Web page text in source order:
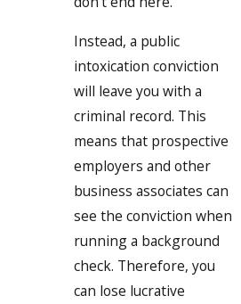
Instead, a public
intoxication conviction
will leave you with a
criminal record. This
means that prospective
employers and other
business associates can
see the conviction when
running a background
check. Therefore, you
can lose lucrative